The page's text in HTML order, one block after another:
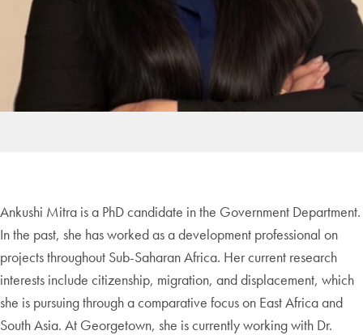
Ankushi Mitra is a PhDcandidate in the Government Department.
In the past, she has worked as a development professional on
projects throughout Sub-Saharan Africa. Her current research
interests include citizenship, migration, and displacement, which
she is pursuing through a comparative focus on East Africa and
South Asia. At Georgetown, she is currently working with Dr.